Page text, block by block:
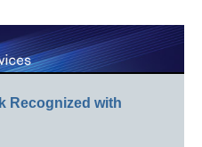
Recognized with